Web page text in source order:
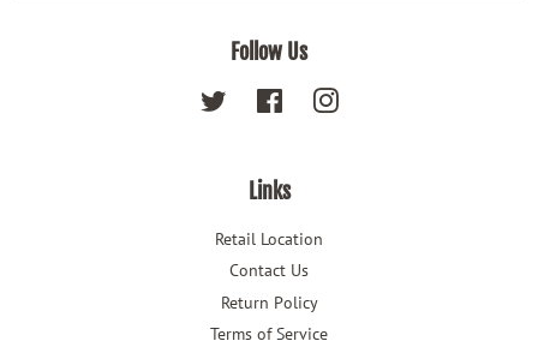
Follow Us
Twitter FacebookInstagram
Links
Retail Location
Contact Us
Return Policy
Terms of Service